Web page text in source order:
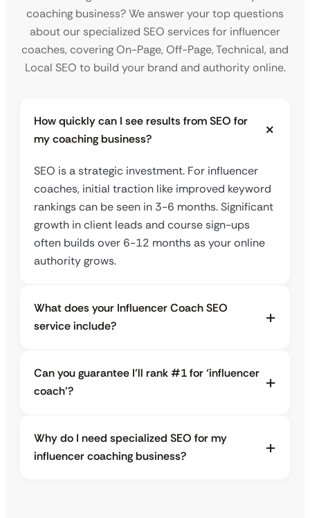
coaching business? We answer your top questions
about our specialized SEO services for influencer
coaches, covering On-Page, Off-Page, Technical, and
Local SEO to build your brand and authority online.
How quickly can I see results from SEO for
my coaching business?
SEO is a strategic investment. For influencer
coaches, initial traction like improved keyword
rankings can be seen in 3-6 months. Significant
growth in client leads and course sign-ups
often builds over 6-12 months as your online
authority grows.
What does your Influencer Coach SEO
service include?
Can you guarantee I’ll rank #1 for ‘influencer
coach’?
Why do I need specialized SEO for my
influencer coaching business?